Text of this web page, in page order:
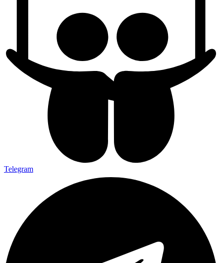
Telegram